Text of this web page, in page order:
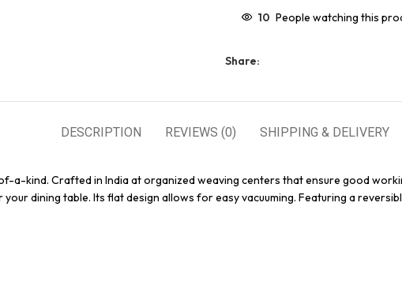
10 People watching this
Share:
DESCRIPTION REVIEWS (0) SHIPPING & DELIVERY
a-kind. Crafted in India at organized weaving centers that ensure good
dining table. Its flat design allows for easy vacuuming. Featuring a